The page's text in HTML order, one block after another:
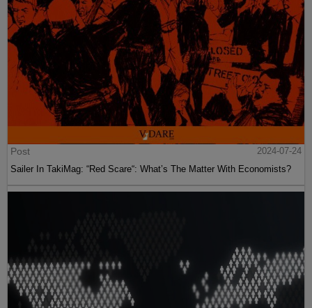
Post
2024-07-24
Sailer In TakiMag: “Red Scare“: What’s The Matter With Economists?